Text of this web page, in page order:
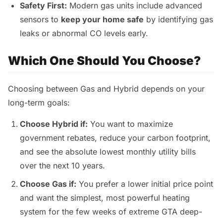
Safety First: Modern gas units include advanced
sensors to keep your home safe by identifying gas
leaks or abnormal CO levels early.
Which One Should You Choose?
Choosing between Gas and Hybrid depends on your
long-term goals:
Choose Hybrid if: You want to maximize
government rebates, reduce your carbon footprint,
and see the absolute lowest monthly utility bills
over the next 10 years.
Choose Gas if: You prefer a lower initial price point
and want the simplest, most powerful heating
system for the few weeks of extreme GTA deep-